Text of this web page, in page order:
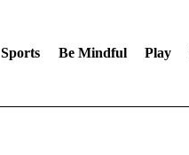
Sports Be Mindful Play